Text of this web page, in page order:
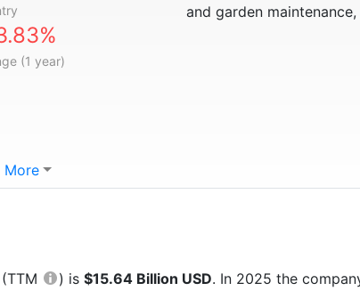
(1 year)
and garden
More
) is $15.64 Billion USD. In 2025 the